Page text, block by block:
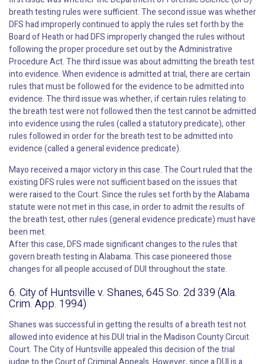
breath testing rules were sufficient. The second issue was whether
DFS had improperly continued to apply the rules set forth by the
Board of Heath or had DFS improperly changed the rules without
following the proper procedure set out by the Administrative
Procedure Act. The third issue was about admitting the breath test
into evidence. When evidence is admitted at trial, there are certain
rules that must be followed for the evidence to be admitted into
evidence. The third issue was whether, if certain rules relating to
the breath test were not followed then the test cannot be admitted
into evidence using the rules (called a statutory predicate), other
rules followed in order for the breath test to be admitted into
evidence (called a general evidence predicate).
Mayo received a major victory in this case. The Court ruled that the
existing DFS rules were not sufficient based on the issues that
were raised to the Court. Since the rules set forth by the Alabama
statute were not met in this case, in order to admit the results of
the breath test, other rules (general evidence predicate) must have
been met.
After this case, DFS made significant changes to the rules that
govern breath testing in Alabama. This case pioneered those
changes for all people accused of DUI throughout the state.
6. City of Huntsville v. Shanes, 645 So. 2d 339 (Ala.
Crim. App. 1994)
Shanes was successful in getting the results of a breath test not
allowed into evidence at his DUI trial in the Madison County Circuit
Court. The City of Huntsville appealed this decision of the trial